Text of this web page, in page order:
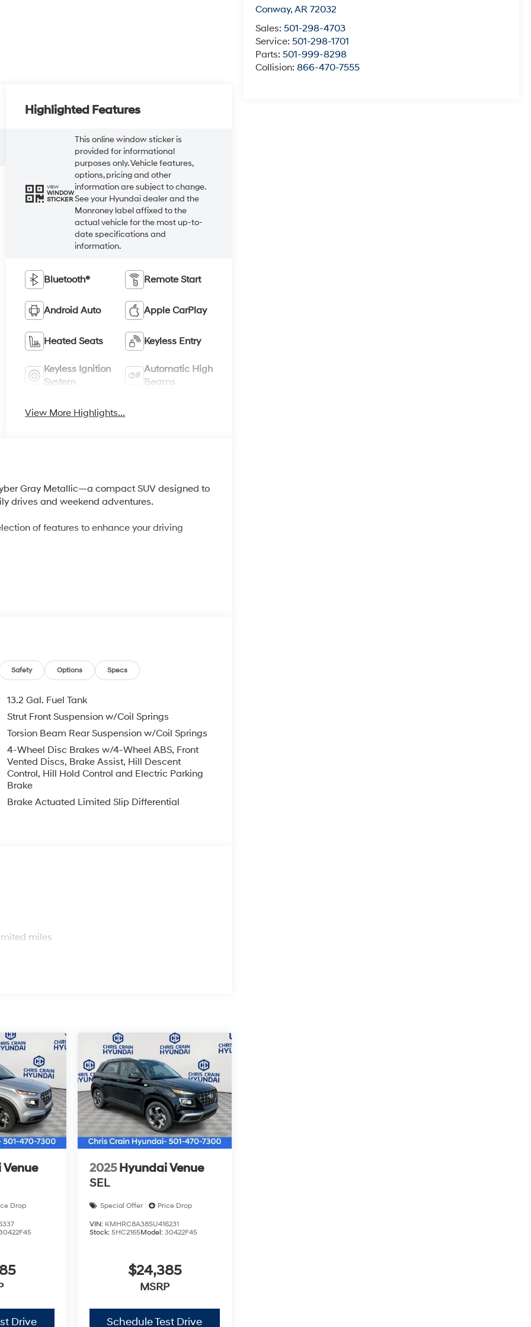
Conway,AR 72032
Sales:501-298-4703
Service:501-298-1701
Parts:501-999-8298
Collision:866-470-7555
Highlighted Features
VIEW
WINDOW
STICKER
This online window sticker is
provided for informational
purposes only. Vehicle features,
options, pricing and other
information are subject to change.
See your Hyundai dealer and the
Monroney label affixed to the
actual vehicle for the most up-to-
date specifications and
information.
Bluetooth® Remote Start
Android Auto Apple CarPlay
Heated Seats Keyless Entry
Keyless Ignition
System
Automatic High
Beams
View More Highlights...
Gray Metallic—a compact SUV designed to
drives and weekend adventures.
of features to enhance your driving
off function
protection
engine paired with an 8-speed automatic
26 MPG in the city and 31 MPG on the
and longer journeys without frequent stops
features provide peace of mind for you and
center and passenger armrests for added
your cargo space according to your needs,
keyless entry and illuminated entry lighting
steering wheel and trip computer keep
Kona SEL Premium firsthand and discover
lifestyle. Price includes: $1000 - Retail
Safety Options Specs
13.2 Gal. Fuel Tank
Strut Front Suspension w/Coil Springs
Torsion Beam Rear Suspension w/Coil Springs
4-Wheel Disc Brakes w/4-Wheel ABS, Front
Vented Discs, Brake Assist, Hill Descent
Control, Hill Hold Control and Electric Parking
Brake
Brake Actuated Limited Slip Differential
miles
Drop
Drive
2025 Hyundai Venue
SEL
Special Offer Price Drop
VIN: KMHRC8A38SU416231
Stock: 5HC2165Model: 30422F45
$24,385
MSRP
Schedule Test Drive